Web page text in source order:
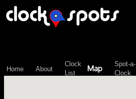
Home About
Clock
List
Map
Spot-a-
Clock
\n";